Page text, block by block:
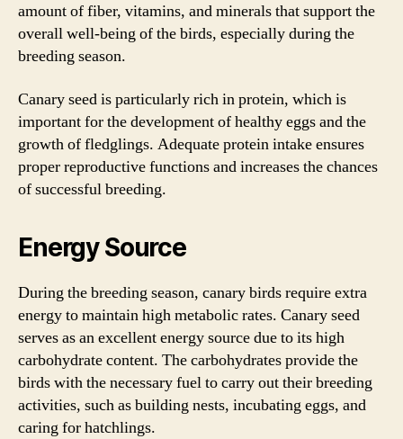
amount of fiber, vitamins, and minerals that support the
overall well-being of the birds, especially during the
breeding season.
Canary seed is particularly rich in protein, which is
important for the development of healthy eggs and the
growth of fledglings. Adequate protein intake ensures
proper reproductive functions and increases the chances
of successful breeding.
Energy Source
During the breeding season, canary birds require extra
energy to maintain high metabolic rates. Canary seed
serves as an excellent energy source due to its high
carbohydrate content. The carbohydrates provide the
birds with the necessary fuel to carry out their breeding
activities, such as building nests, incubating eggs, and
caring for hatchlings.